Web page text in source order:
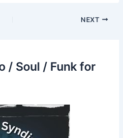
NEXT
/ Soul / Funk for